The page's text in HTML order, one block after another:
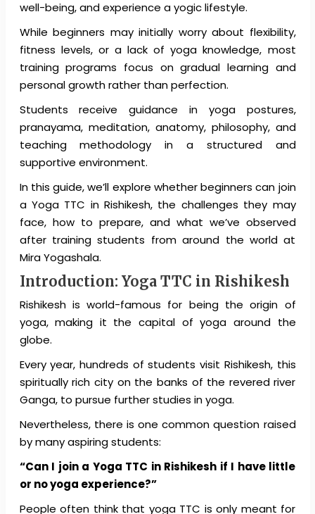
well-being, and experience a yogic lifestyle.
While beginners may initially worry about flexibility,
fitness levels, or a lack of yoga knowledge, most
training programs focus on gradual learning and
personal growth rather than perfection.
Students receive guidance in yoga postures,
pranayama, meditation, anatomy, philosophy, and
teaching methodology in a structured and
supportive environment.
In this guide, we’ll explore whether beginners can join
a Yoga TTC in Rishikesh, the challenges they may
face, how to prepare, and what we’ve observed
after training students from around the world at
Mira Yogashala.
Introduction: Yoga TTC in Rishikesh
Rishikesh is world-famous for being the origin of
yoga, making it the capital of yoga around the
globe.
Every year, hundreds of students visit Rishikesh, this
spiritually rich city on the banks of the revered river
Ganga, to pursue further studies in yoga.
Nevertheless, there is one common question raised
by many aspiring students:
“Can I join a Yoga TTC in Rishikesh if I have little
or no yoga experience?”
People often think that yoga TTC is only meant for